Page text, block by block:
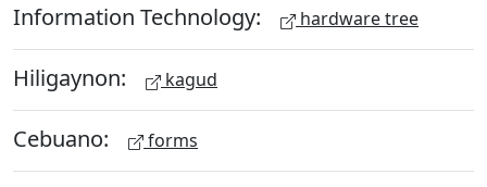
Information Technology: hardware tree
Hiligaynon: kagud
Cebuano: forms